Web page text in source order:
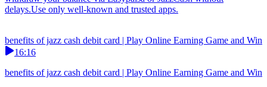
delays.Use only well-known and trusted apps.
benefits of jazz cash debit card | Play Online Earning Game and Win
16:16
benefits of jazz cash debit card | Play Online Earning Game and Win